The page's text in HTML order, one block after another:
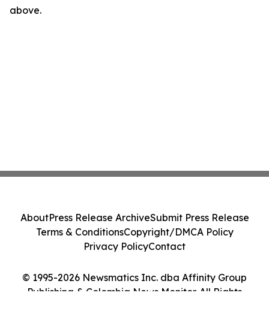
above.
© 1995-2026 Newsmatics Inc. dba Affinity Group
Publishing & Colombia News Monitor. All Rights
AboutPress Release ArchiveSubmit Press Release
Terms & ConditionsCopyright/DMCA Policy
Privacy PolicyContact